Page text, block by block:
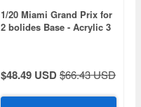
1/20 Miami Grand Prix for
2 bolides Base - Acrylic 3
$48.49 USD$66.43 USD